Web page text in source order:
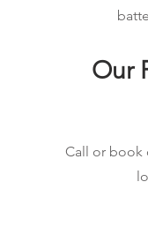
Our
Call or book